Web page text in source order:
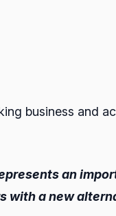
business and
an
with a new